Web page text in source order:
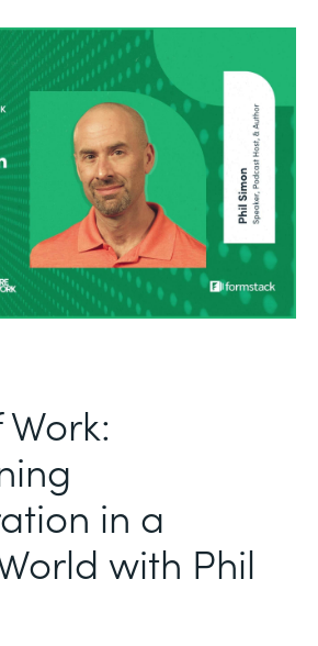
in a
with Phil